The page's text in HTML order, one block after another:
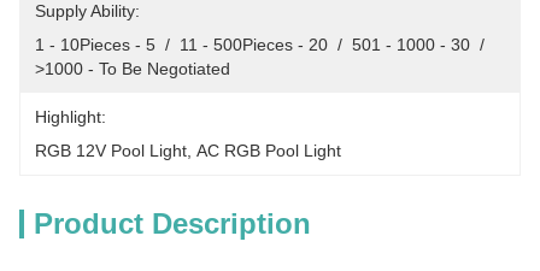
Supply Ability:
1 - 10Pieces - 5  /  11 - 500Pieces - 20  /  501 - 1000 - 30  /
>1000 - To Be Negotiated
Highlight:
RGB 12V Pool Light AC RGB Pool Light
Product Description